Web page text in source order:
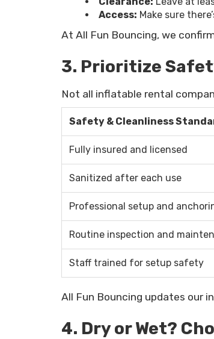
Access: Make sure
At All Fun Bouncing, we
3. Prioritize
Not all inflatable rental
Safety & Cleanliness
Fully insured and licensed
Sanitized after each use
Professional setup and
Routine inspection and
Staff trained for setup safety
All Fun Bouncing updates our
4. Dry or Wet?